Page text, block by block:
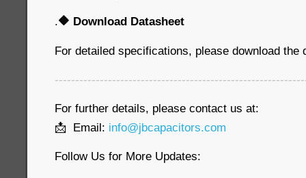
.🔶 Download Datasheet
For detailed specifications, please download the
For further details, please contact us at:
📩 Email: info@jbcapacitors.com
Follow Us for More Updates: